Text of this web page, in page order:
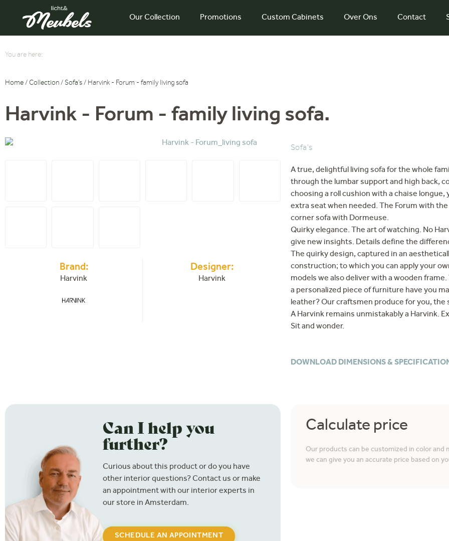
Our Collection Promotions Custom Cabinets Over Ons Contact
You are here:
Home / Collection / Sofa's / Harvink - Forum - family living sofa
Harvink - Forum - family living sofa.
Brand:
Harvink
Designer:
Harvink
Sofa's
A true, delightful living sofa for the whole
through the lumbar support and high back,
choosing a roll cushion with a chaise longue,
extra seat when needed. The Forum with the
corner sofa with Dormeuse.
Quirky elegance. The art of watching. No
give new insights. Details define the
The quirky design, captured in an
construction; to which you can apply your
models we also deliver with a wooden frame.
a personalized piece of furniture have you
leather? Our craftsmen produce for you, the
A Harvink remains unmistakably a Harvink.
Sit and wonder.
DOWNLOAD DIMENSIONS &
Can I help you
further?
Curious about this product or do you have
other interior questions? Contact us or make
an appointment with our interior experts in
our store in Amsterdam.
SCHEDULE AN APPOINTMENT
Calculate price
Our products can be customized in color and
we can give you an accurate price based on